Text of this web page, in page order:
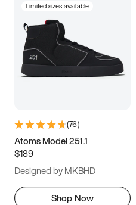
Limited sizes available
(76)
Atoms Model 251.1
$189
Designed by MKBHD
Shop Now